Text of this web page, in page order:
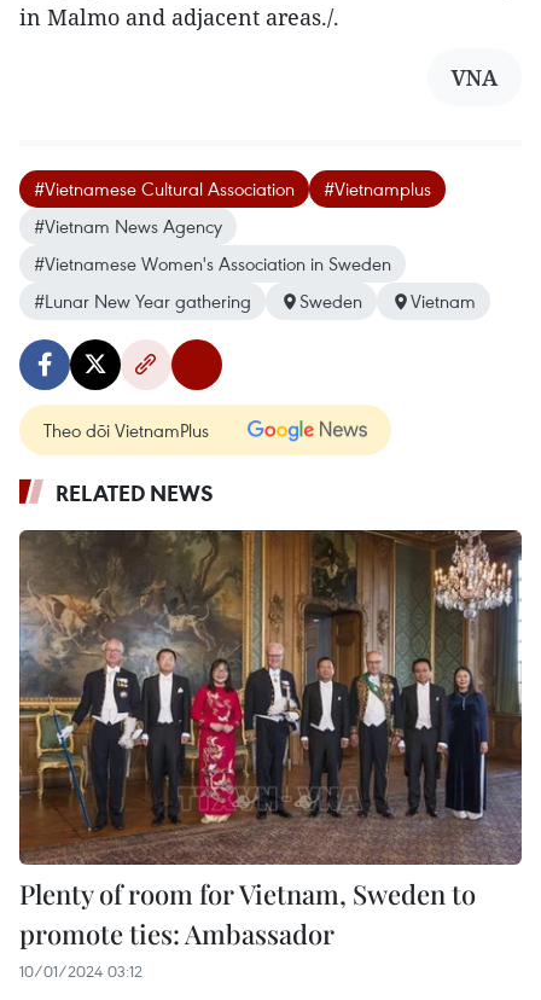
in Malmo and adjacent areas./.
VNA
#Vietnamese Cultural Association
#Vietnamplus
#Vietnam News Agency
#Vietnamese Women's Association in Sweden
#Lunar New Year gathering
Sweden Vietnam
Theo dõi VietnamPlus
RELATED NEWS
Plenty of room for Vietnam, Sweden to
promote ties: Ambassador
10/01/2024 03:12